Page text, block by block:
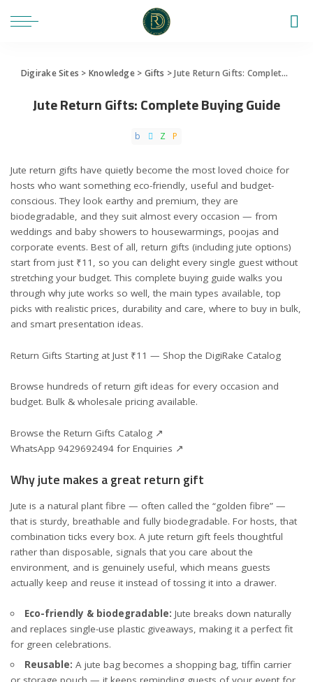
Digirake Sites > Knowledge> Gifts >Jute Return Gifts: Complete Buying Guide
Jute Return Gifts: Complete Buying Guide
Jute return gifts have quietly become the most loved choice for
hosts who want something eco-friendly, useful and budget-
conscious. They look earthy and premium, they are
biodegradable, and they suit almost every occasion — from
weddings and baby showers to housewarmings, poojas and
corporate events. Best of all, return gifts (including jute options)
start from just ₹11, so you can delight every single guest without
stretching your budget. This complete buying guide walks you
through why jute works so well, the main types available, top
picks with realistic prices, durability and care, where to buy in bulk,
and smart presentation ideas.
Return Gifts Starting at Just ₹11 — Shop the DigiRake Catalog
Browse hundreds of return gift ideas for every occasion and
budget. Bulk & wholesale pricing available.
Browse the Return Gifts Catalog ↗
WhatsApp 9429692494 for Enquiries ↗
Why jute makes a great return gift
Jute is a natural plant fibre — often called the “golden fibre” —
that is sturdy, breathable and fully biodegradable. For hosts, that
combination ticks every box. A jute return gift feels thoughtful
rather than disposable, signals that you care about the
environment, and is genuinely useful, which means guests
actually keep and reuse it instead of tossing it into a drawer.
Eco-friendly & biodegradable: Jute breaks down naturally
and replaces single-use plastic giveaways, making it a perfect fit
for green celebrations.
Reusable: A jute bag becomes a shopping bag, tiffin carrier